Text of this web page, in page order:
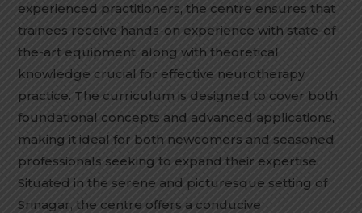
experienced practitioners, the centre ensures that
trainees receive hands-on experience with state-of-
the-art equipment, along with theoretical
knowledge crucial for effective neurotherapy
practice. The curriculum is designed to cover both
foundational concepts and advanced applications,
making it ideal for both newcomers and seasoned
professionals seeking to expand their expertise.
Situated in the serene and picturesque setting of
Srinagar, the centre offers a conducive